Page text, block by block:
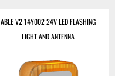
ABLE V2 14Y002 24V LED FLASHING
LIGHT AND ANTENNA